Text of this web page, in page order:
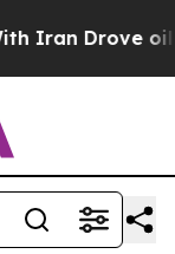
Drove oil